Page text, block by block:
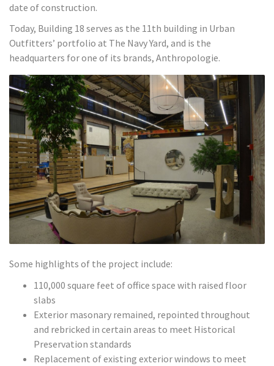
date of construction.
Today, Building 18 serves as the 11th building in Urban
Outfitters’ portfolio at The Navy Yard, and is the
headquarters for one of its brands, Anthropologie.
Some highlights of the project include:
110,000 square feet of office space with raised floor
slabs
Exterior masonary remained, repointed throughout
and rebricked in certain areas to meet Historical
Preservation standards
Replacement of existing exterior windows to meet